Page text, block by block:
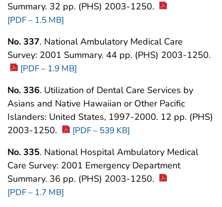
Summary. 32 pp. (PHS) 2003-1250.
[PDF – 1.5 MB]
No. 337. National Ambulatory Medical Care
Survey: 2001 Summary. 44 pp. (PHS) 2003-1250.
[PDF – 1.9 MB]
No. 336. Utilization of Dental Care Services by
Asians and Native Hawaiian or Other Pacific
Islanders: United States, 1997-2000. 12 pp. (PHS)
2003-1250.
[PDF – 539 KB]
No. 335. National Hospital Ambulatory Medical
Care Survey: 2001 Emergency Department
Summary. 36 pp. (PHS) 2003-1250.
[PDF – 1.7 MB]